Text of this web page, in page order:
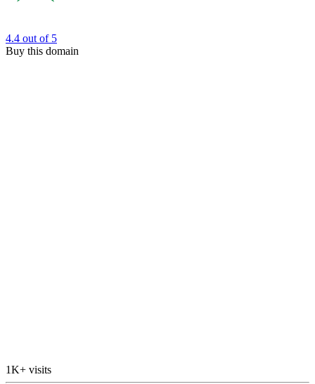
4.4 out of 5
Buy this domain
1K+ visits